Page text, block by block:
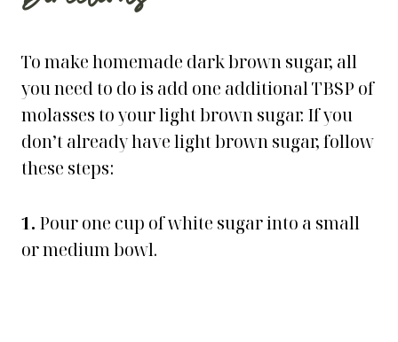
To make homemade dark brown sugar, all
you need to do is add one additional TBSP of
molasses to your light brown sugar. If you
don’t already have light brown sugar, follow
these steps:
1. Pour one cup of white sugar into a small
or medium bowl.